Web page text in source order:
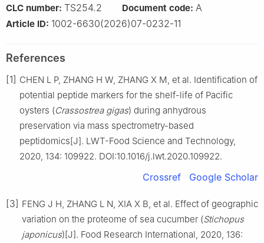
CLC number: TS254.2 Document code: A
Article ID: 1002-6630(2026)07-0232-11
References
[1] CHEN L P, ZHANG H W, ZHANG X M, et al. Identification of
potential peptide markers for the shelf-life of Pacific
oysters (Crassostrea gigas) during anhydrous
preservation via mass spectrometry-based
peptidomics[J]. LWT-Food Science and Technology,
2020, 134: 109922. DOI:10.1016/j.lwt.2020.109922.
Crossref Google Scholar
[3] FENG J H, ZHANG L N, XIA X B, et al. Effect of geographic
variation on the proteome of sea cucumber (Stichopus
japonicus)[J]. Food Research International, 2020, 136: